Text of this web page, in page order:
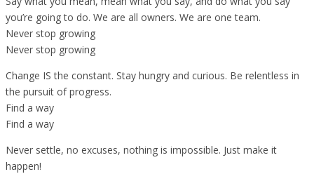
you’re going to do. We are all owners. We are one team.
Never stop growing
Never stop growing
Change IS the constant. Stay hungry and curious. Be relentless in
the pursuit of progress.
Find a way
Find a way
Never settle, no excuses, nothing is impossible. Just make it
happen!